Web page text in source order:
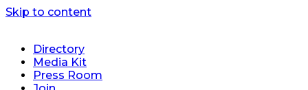
Skip to content
Directory
Media Kit
Press Room